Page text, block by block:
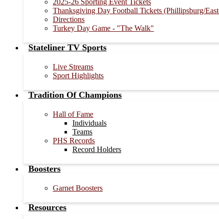
2025-26 Sporting Event Tickets
Thanksgiving Day Football Tickets (Phillipsburg/
Directions
Turkey Day Game - "The Walk"
Stateliner TV Sports
Live Streams
Sport Highlights
Tradition Of Champions
Hall of Fame
Individuals
Teams
PHS Records
Record Holders
Boosters
Garnet Boosters
Resources